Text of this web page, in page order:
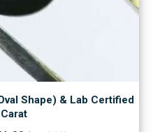
Shape) & Lab Certified